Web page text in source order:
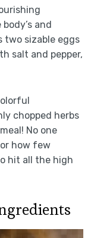
and
two sizable eggs
salt and pepper,
chopped herbs
No one
how few
hit all the high